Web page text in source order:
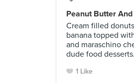
Peanut Butter
Cream filled
banana topped
and maraschino
dude food desserts.
1 Like